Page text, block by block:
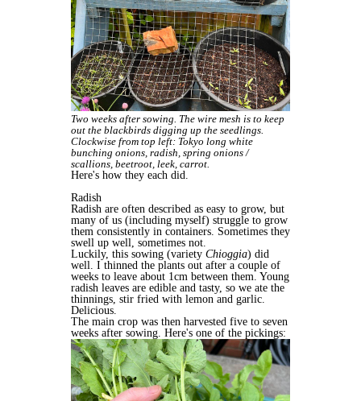
Two weeks after sowing. The wire mesh is to keep
out the blackbirds digging up the seedlings.
Clockwise from top left: Tokyo long white
bunching onions, radish, spring onions /
scallions, beetroot, leek, carrot.
Here's how they each did.
Radish
Radish are often described as easy to grow, but
many of us (including myself) struggle to grow
them consistently in containers. Sometimes they
swell up well, sometimes not.
Luckily, this sowing (variety Chioggia) did
well. I thinned the plants out after a couple of
weeks to leave about 1cm between them. Young
radish leaves are edible and tasty, so we ate the
thinnings, stir fried with lemon and garlic.
Delicious.
The main crop was then harvested five to seven
weeks after sowing. Here's one of the pickings: